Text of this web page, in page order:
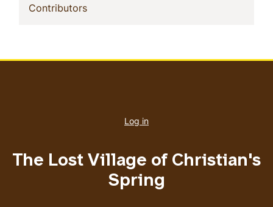
Contributors(current)
account
Log in
The Lost Village of Christian's
Spring